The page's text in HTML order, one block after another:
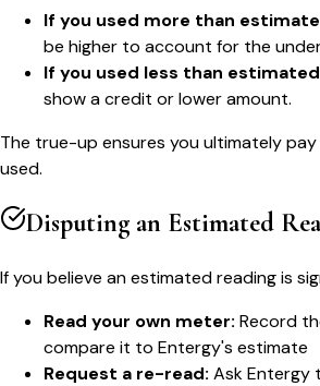
If you used more than
be higher to account for the
If you used less than
show a credit or lower amount.
The true-up ensures you ultimately
used.
Disputing an Estimated
If you believe an estimated reading is
Read your own meter: Record
compare it to Entergy's estimate
Request a re-read: Ask Entergy